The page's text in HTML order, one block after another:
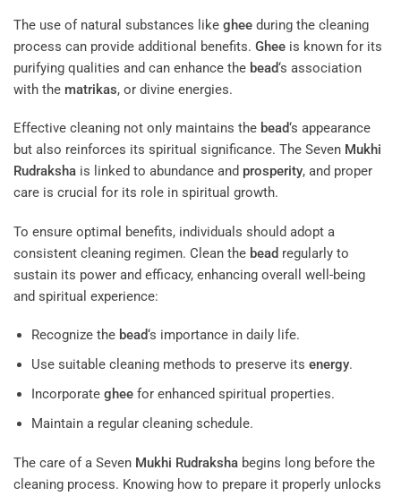
The use of natural substances like ghee during the cleaning
process can provide additional benefits. Ghee is known for its
purifying qualities and can enhance the bead‘s association
with the matrikas, or divine energies.
Effective cleaning not only maintains the bead‘s appearance
but also reinforces its spiritual significance. The Seven Mukhi
Rudraksha is linked to abundance and prosperity, and proper
care is crucial for its role in spiritual growth.
To ensure optimal benefits, individuals should adopt a
consistent cleaning regimen. Clean the bead regularly to
sustain its power and efficacy, enhancing overall well-being
and spiritual experience:
Recognize the bead‘s importance in daily life.
Use suitable cleaning methods to preserve its energy.
Incorporate gheefor enhanced spiritual properties.
Maintain a regular cleaning schedule.
The care of a Seven Mukhi Rudraksha begins long before the
cleaning process. Knowing how to prepare it properly unlocks